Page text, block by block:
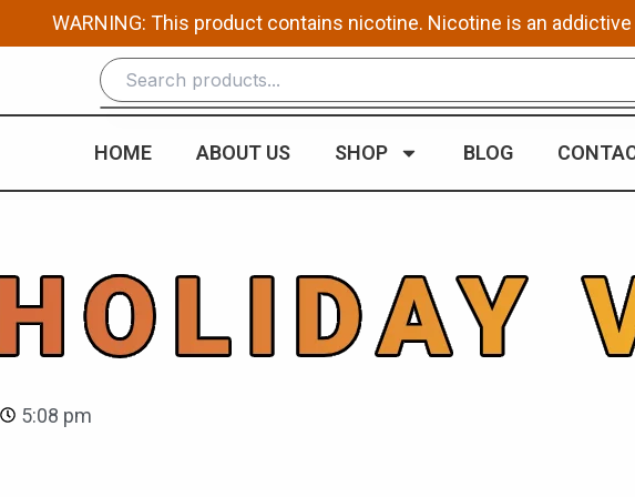
WARNING: This product contains nicotine. Nicotine is an
HOME ABOUT US SHOP BLOG
5:08 pm